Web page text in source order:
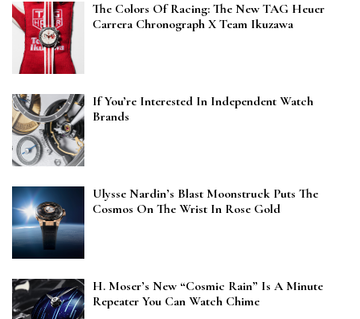
The Colors Of Racing: The New TAG Heuer
Carrera Chronograph X Team Ikuzawa
If You’re Interested In Independent Watch
Brands
Ulysse Nardin’s Blast Moonstruck Puts The
Cosmos On The Wrist In Rose Gold
H. Moser’s New “Cosmic Rain” Is A Minute
Repeater You Can Watch Chime